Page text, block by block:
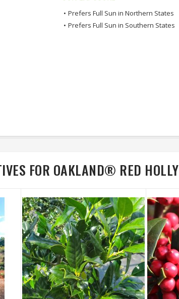
• Prefers Full Sun in Northern States
• Prefers Full Sun in Southern States
FOR OAKLAND® RED HOLLY